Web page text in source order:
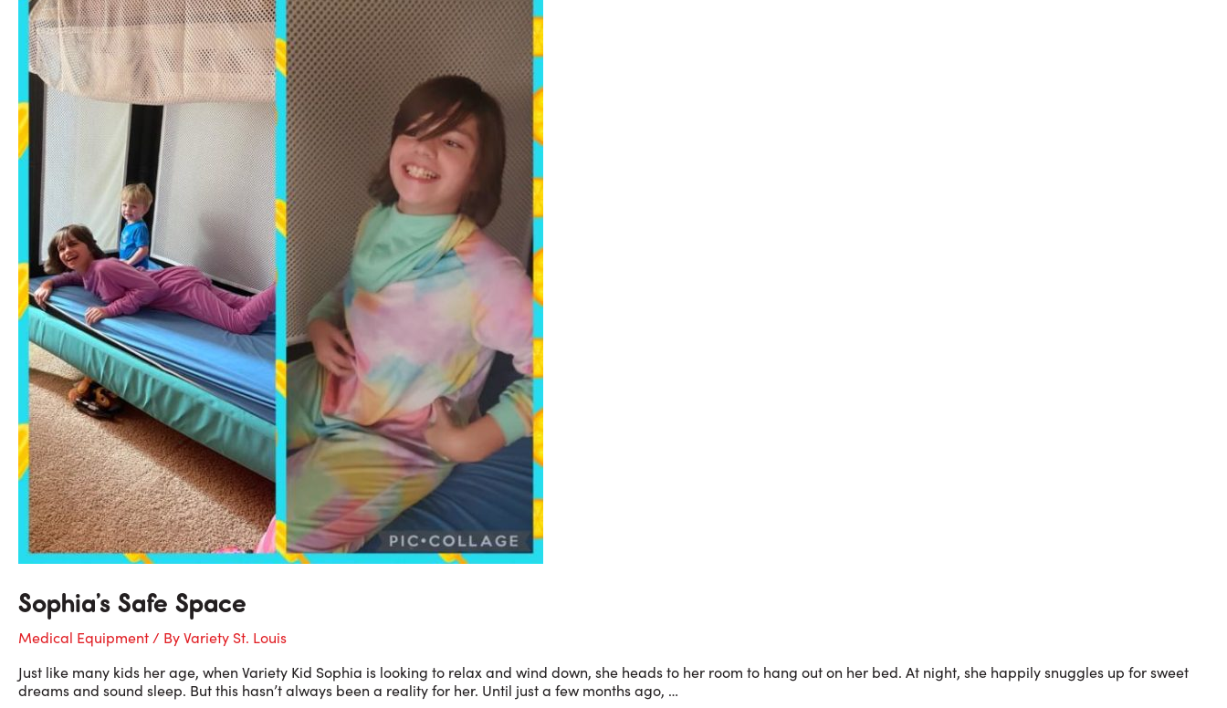
Sophia’s Safe Space
Medical Equipment / ByVariety St. Louis
Just like many kids her age, when Variety Kid Sophia is looking to relax and wind down, she heads to her room to hang out on her bed. At night, she happily snuggles up for sweet
dreams and sound sleep. But this hasn’t always been a reality for her. Until just a few months ago, …